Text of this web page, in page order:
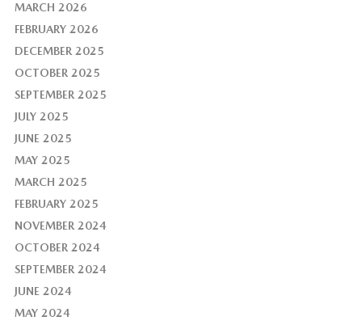
MARCH 2026
FEBRUARY 2026
DECEMBER 2025
OCTOBER 2025
SEPTEMBER 2025
JULY 2025
JUNE 2025
MAY 2025
MARCH 2025
FEBRUARY 2025
NOVEMBER 2024
OCTOBER 2024
SEPTEMBER 2024
JUNE 2024
MAY 2024